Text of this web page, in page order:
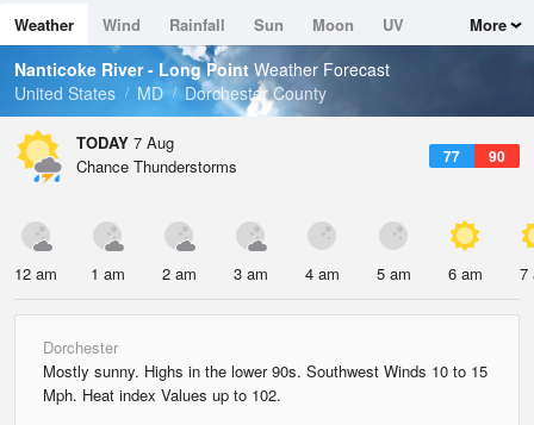
Dew Point
73.3 °F
Pressure
Weather Wind Rainfall Sun Moon
UV
Tides
Swell
More
Nanticoke River - Long Point Weather Forecast
United States
MD Dorchester County
TODAY 7 Aug
77 90
Chance Thunderstorms
12 am 1 am 2 am 3 am 4 am 5 am 6 am 7
Dorchester
Mostly sunny. Highs in the lower 90s. Southwest Winds 10 to 15
Mph. Heat index Values up to 102.